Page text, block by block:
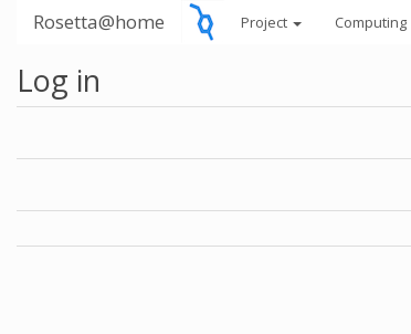
Rosetta@home Project Computing
Log in